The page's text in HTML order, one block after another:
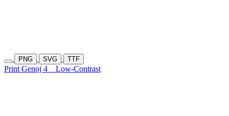
PNG SVG TTF
Print Genoj 4 Low-Contrast